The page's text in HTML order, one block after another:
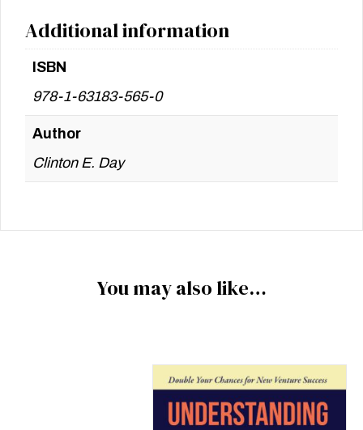
Additional information
ISBN
978-1-63183-565-0
Author
Clinton E. Day
You may also like…